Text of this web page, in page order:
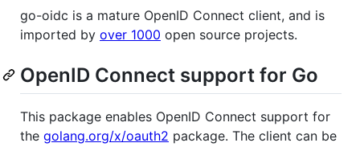
go-oidc is a mature OpenID Connect client, and is
imported by over 1000 open source projects.
OpenID Connect support for Go
This package enables OpenID Connect support for
the golang.org/x/oauth2 package. The client can be